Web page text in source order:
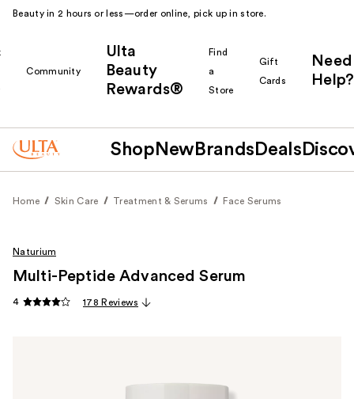
Beauty in 2 hours or less—order online, pick up in store.
Community
Ulta
Beauty
Rewards®
Find
a
Store
Gift
Cards
Need
Help?
Shop New Brands Deals
Home Skin Care Treatment & Serums Face Serums
Naturium
Multi-Peptide Advanced Serum
4 178 Reviews